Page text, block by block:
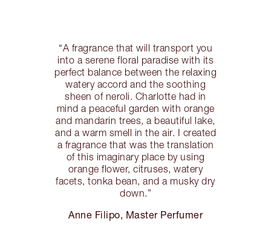
“A fragrance that will transport you
into a serene floral paradise with its
perfect balance between the relaxing
watery accord and the soothing
sheen of neroli. Charlotte had in
mind a peaceful garden with orange
and mandarin trees, a beautiful lake,
and a warm smell in the air. I created
a fragrance that was the translation
of this imaginary place by using
orange flower, citruses, watery
facets, tonka bean, and a musky dry
down.”
Anne Filipo, Master Perfumer